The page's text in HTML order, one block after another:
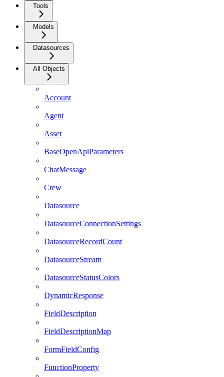
Tools
Models
Datasources
All Objects
Account
Agent
Asset
BaseOpenApiParameters
ChatMessage
Crew
Datasource
DatasourceConnectionSettings
DatasourceRecordCount
DatasourceStream
DatasourceStatusColors
DynamicResponse
FieldDescription
FieldDescriptionMap
FormFieldConfig
FunctionProperty